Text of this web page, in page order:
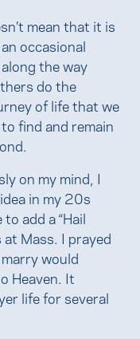
mean that it is
occasional
the way
do the
of life that we
find and remain
on my mind, I
in my 20s
add a “Hail
Mass. I prayed
would
Heaven. It
life for several